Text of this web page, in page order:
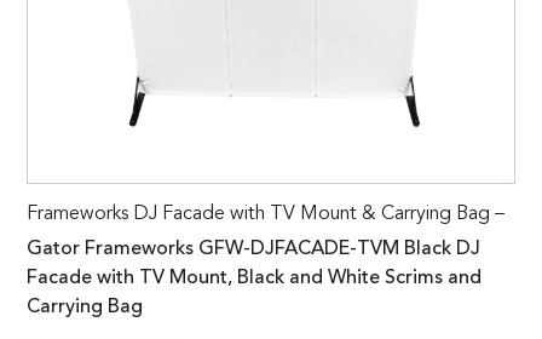
Frameworks DJ Facade with TV Mount & Carrying Bag –
Gator Frameworks GFW-DJFACADE-TVM Black DJ
Facade with TV Mount, Black and White Scrims and
Carrying Bag